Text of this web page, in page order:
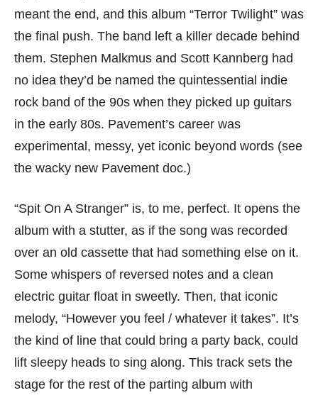
meant the end, and this album “Terror Twilight” was
the final push. The band left a killer decade behind
them. Stephen Malkmus and Scott Kannberg had
no idea they’d be named the quintessential indie
rock band of the 90s when they picked up guitars
in the early 80s. Pavement’s career was
experimental, messy, yet iconic beyond words (see
the wacky new Pavement doc.)
“Spit On A Stranger” is, to me, perfect. It opens the
album with a stutter, as if the song was recorded
over an old cassette that had something else on it.
Some whispers of reversed notes and a clean
electric guitar float in sweetly. Then, that iconic
melody, “However you feel / whatever it takes”. It’s
the kind of line that could bring a party back, could
lift sleepy heads to sing along. This track sets the
stage for the rest of the parting album with